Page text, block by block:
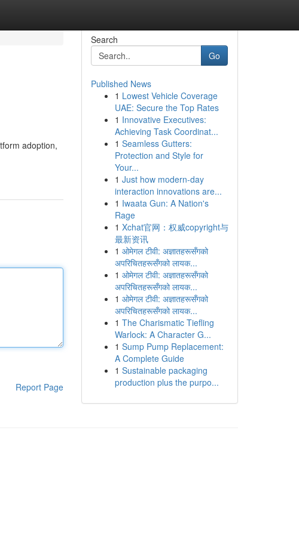
adoption,
Report Page
Search
Go
Published News
1 Lowest Vehicle Coverage
UAE: Secure the Top Rates
1 Innovative Executives:
Achieving Task Coordinat...
1 Seamless Gutters:
Protection and Style for
Your...
1 Just how modern-day
interaction innovations are...
1 Iwaata Gun: A Nation's
Rage
1 Xchat官网：权威copyright与
最新资讯
1 ओमेगल टीवी: अज्ञातहरूसँगको
अपरिचितहरूसँगको लायक...
1 ओमेगल टीवी: अज्ञातहरूसँगको
अपरिचितहरूसँगको लायक...
1 ओमेगल टीवी: अज्ञातहरूसँगको
अपरिचितहरूसँगको लायक...
1 The Charismatic Tiefling
Warlock: A Character G...
1 Sump Pump Replacement:
A Complete Guide
1 Sustainable packaging
production plus the purpo...